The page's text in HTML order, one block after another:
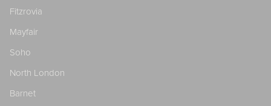
Fitzrovia
Mayfair
Soho
North London
Barnet